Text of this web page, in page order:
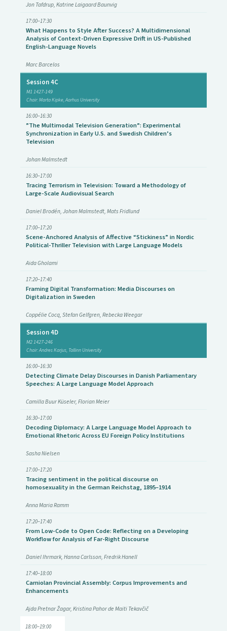
Jon Tafdrup, Katrine Laigaard Baunvig
17:00–17:30
What Happens to Style After Success? A Multidimensional
Analysis of Context-Driven Expressive Drift in US-Published
English-Language Novels
Marc Barcelos
Session 4C
M1 1427-149
Chair: Marta Kipke, Aarhus University
16:00–16:30
”The Multimodal Television Generation”: Experimental
Synchronization in Early U.S. and Swedish Children’s
Television
Johan Malmstedt
16:30–17:00
Tracing Terrorism in Television: Toward a Methodology of
Large-Scale Audiovisual Search
Daniel Brodén, Johan Malmstedt, Mats Fridlund
17:00–17:20
Scene-Anchored Analysis of Affective “Stickiness” in Nordic
Political-Thriller Television with Large Language Models
Aida Gholami
17:20–17:40
Framing Digital Transformation: Media Discourses on
Digitalization in Sweden
Coppélie Cocq, Stefan Gelfgren, Rebecka Weegar
Session 4D
M2 1427-246
Chair: Andres Karjus, Tallinn University
16:00–16:30
Detecting Climate Delay Discourses in Danish Parliamentary
Speeches: A Large Language Model Approach
Camilla Buur Küseler, Florian Meier
16:30–17:00
Decoding Diplomacy: A Large Language Model Approach to
Emotional Rhetoric Across EU Foreign Policy Institutions
Sasha Nielsen
17:00–17:20
Tracing sentiment in the political discourse on
homosexuality in the German Reichstag, 1895–1914
Anna Maria Ramm
17:20–17:40
From Low-Code to Open Code: Reflecting on a Developing
Workflow for Analysis of Far-Right Discourse
Daniel Ihrmark, Hanna Carlsson, Fredrik Hanell
17:40–18:00
Carniolan Provincial Assembly: Corpus Improvements and
Enhancements
Ajda Pretnar Žagar, Kristina Pahor de Maiti Tekavčič
18:00–19:00